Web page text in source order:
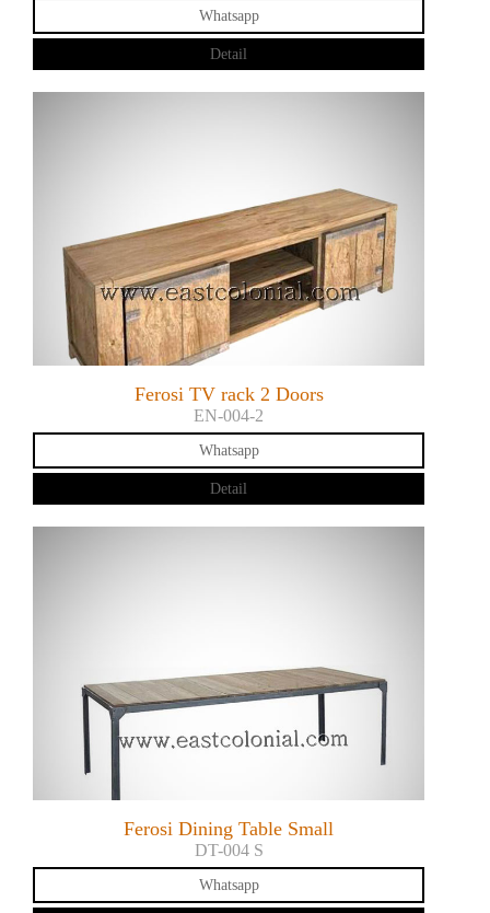
Whatsapp
Detail
Ferosi TV rack 2 Doors
EN-004-2
Whatsapp
Detail
Ferosi Dining Table Small
DT-004 S
Whatsapp